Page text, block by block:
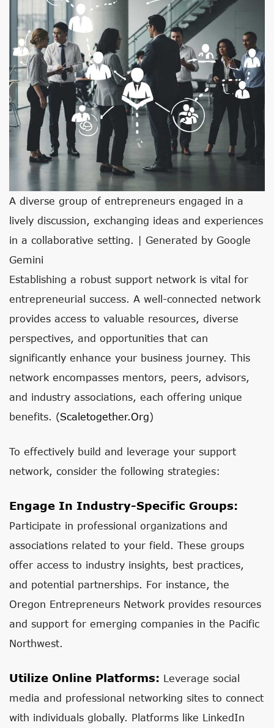
A diverse group of entrepreneurs engaged in a
lively discussion, exchanging ideas and experiences
in a collaborative setting. | Generated by Google
Gemini
Establishing a robust support network is vital for
entrepreneurial success. A well-connected network
provides access to valuable resources, diverse
perspectives, and opportunities that can
significantly enhance your business journey. This
network encompasses mentors, peers, advisors,
and industry associations, each offering unique
benefits. (Scaletogether.org)
To effectively build and leverage your support
network, consider the following strategies:
Engage In Industry-Specific Groups:
Participate in professional organizations and
associations related to your field. These groups
offer access to industry insights, best practices,
and potential partnerships. For instance, the
Oregon Entrepreneurs Network provides resources
and support for emerging companies in the Pacific
Northwest.
Utilize Online Platforms: Leverage social
media and professional networking sites to connect
with individuals globally. Platforms like LinkedIn